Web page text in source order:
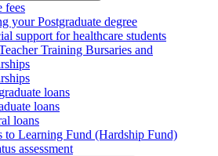
fees
your Postgraduate degree
support for healthcare students
Training Bursaries and
loans
loans
loans
to Learning Fund (Hardship Fund)
assessment